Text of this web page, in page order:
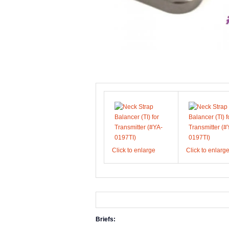
Click to enlarge Click to enlarge
Briefs: